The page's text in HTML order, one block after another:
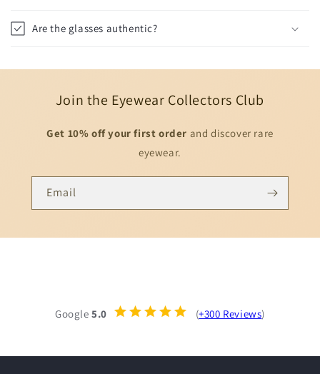
Are the glasses authentic?
Join the Eyewear Collectors Club
Get 10% off your first order and discover rare
eyewear.
Email
Google5.0 (+300 Reviews)